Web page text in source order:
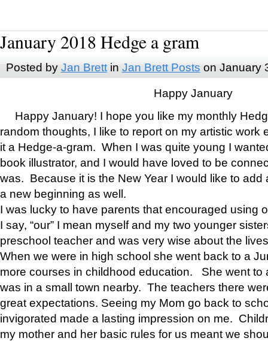
January 2018 Hedge a gram
Posted by Jan Brettin Jan Brett Posts on January
Happy January
Happy January! I hope you like my monthly
random thoughts, I like to report on my artistic work
it a Hedge-a-gram. When I was quite young I
book illustrator, and I would have loved to be
was. Because it is the New Year I would like to add
a new beginning as well.
I was lucky to have parents that encouraged using
I say, “our” I mean myself and my two younger
preschool teacher and was very wise about the
When we were in high school she went back to a
more courses in childhood education. She went to
was in a small town nearby. The teachers there
great expectations. Seeing my Mom go back to
invigorated made a lasting impression on me.
my mother and her basic rules for us meant we